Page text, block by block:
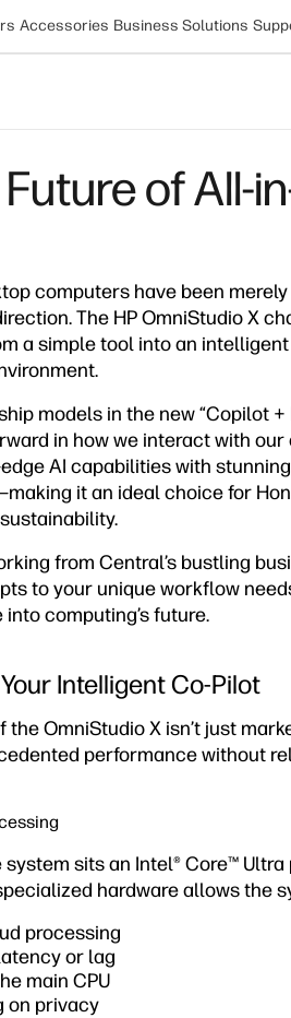
Accessories Business Solutions
of All-
computers have been
The HP OmniStudio X
a simple tool into an
models in the new “Copilot
in how we interact with
AI capabilities with
it an ideal choice for
from Central’s bustling
to your unique workflow
computing’s future.
Intelligent Co-Pilot
OmniStudio X isn’t just
performance without
sits an Intel® Core™
hardware allows the
processing
or lag
main CPU
on privacy